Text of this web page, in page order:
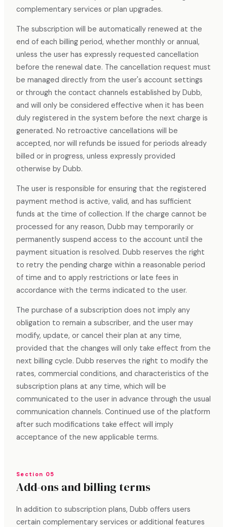
complementary services or plan upgrades.
The subscription will be automatically renewed at the
end of each billing period, whether monthly or annual,
unless the user has expressly requested cancellation
before the renewal date. The cancellation request must
be managed directly from the user's account settings
or through the contact channels established by Dubb,
and will only be considered effective when it has been
duly registered in the system before the next charge is
generated. No retroactive cancellations will be
accepted, nor will refunds be issued for periods already
billed or in progress, unless expressly provided
otherwise by Dubb.
The user is responsible for ensuring that the registered
payment method is active, valid, and has sufficient
funds at the time of collection. If the charge cannot be
processed for any reason, Dubb may temporarily or
permanently suspend access to the account until the
payment situation is resolved. Dubb reserves the right
to retry the pending charge within a reasonable period
of time and to apply restrictions or late fees in
accordance with the terms indicated to the user.
The purchase of a subscription does not imply any
obligation to remain a subscriber, and the user may
modify, update, or cancel their plan at any time,
provided that the changes will only take effect from the
next billing cycle. Dubb reserves the right to modify the
rates, commercial conditions, and characteristics of the
subscription plans at any time, which will be
communicated to the user in advance through the usual
communication channels. Continued use of the platform
after such modifications take effect will imply
acceptance of the new applicable terms.
Section 05
Add-ons and billing terms
In addition to subscription plans, Dubb offers users
certain complementary services or additional features